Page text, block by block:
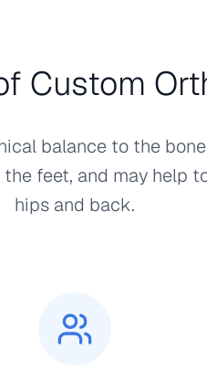
Custom
balance to the
feet, and may help
hips and back.